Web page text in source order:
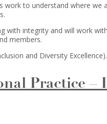
to understand where we
with integrity and will work
members.
and Diversity Excellence).
Practice –